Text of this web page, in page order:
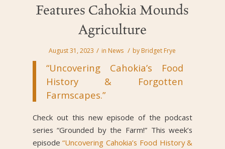
Features Cahokia Mounds
Agriculture
August 31, 2023 / in News / by Bridget Frye
“Uncovering Cahokia’s Food
History & Forgotten
Farmscapes.”
Check out this new episode of the podcast
series “Grounded by the Farm!” This week’s
episode“Uncovering Cahokia’s Food History &